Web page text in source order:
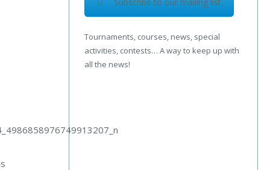
Tournaments, courses, news, special
activities, contests… A way to keep up with
all the news!